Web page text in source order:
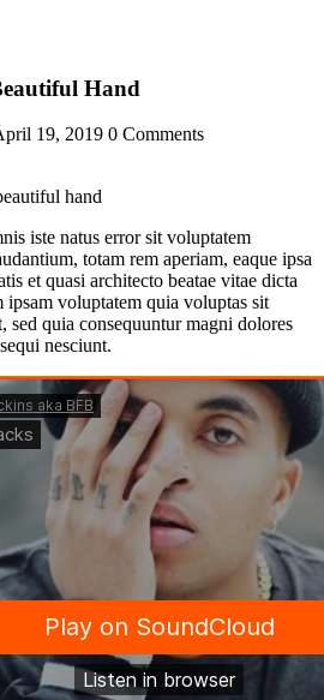
Hand
19, 2019 0 Comments
hand
iste natus error sit voluptatem
totam rem aperiam, eaque ipsa
et quasi architecto beatae vitae dicta
voluptatem quia voluptas sit
sed quia consequuntur magni dolores
nesciunt.